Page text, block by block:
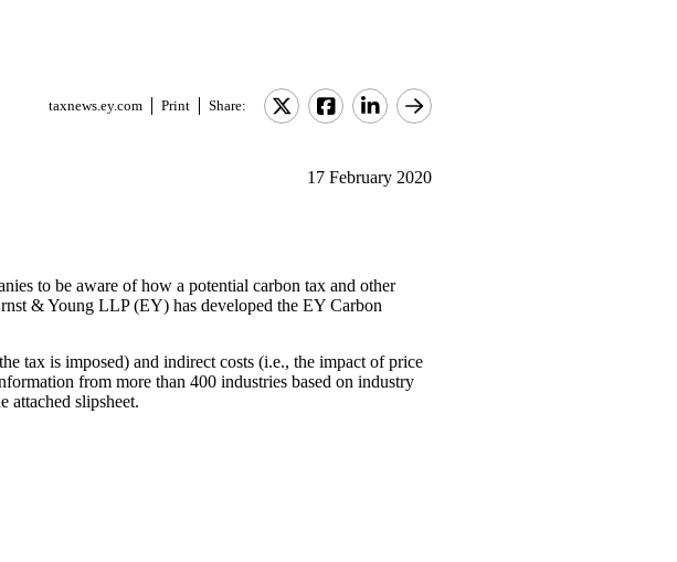
taxnews.ey.com Print Share:
17 February 2020
to be aware of how a potential carbon tax and other
& Young LLP (EY) has developed the EY Carbon
tax is imposed) and indirect costs (i.e., the impact of price
from more than 400 industries based on industry
attached slipsheet.